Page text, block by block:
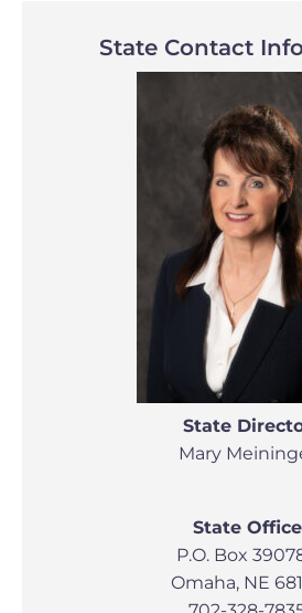
State Contact
State
Mary
State Office
P.O. Box
Omaha, NE